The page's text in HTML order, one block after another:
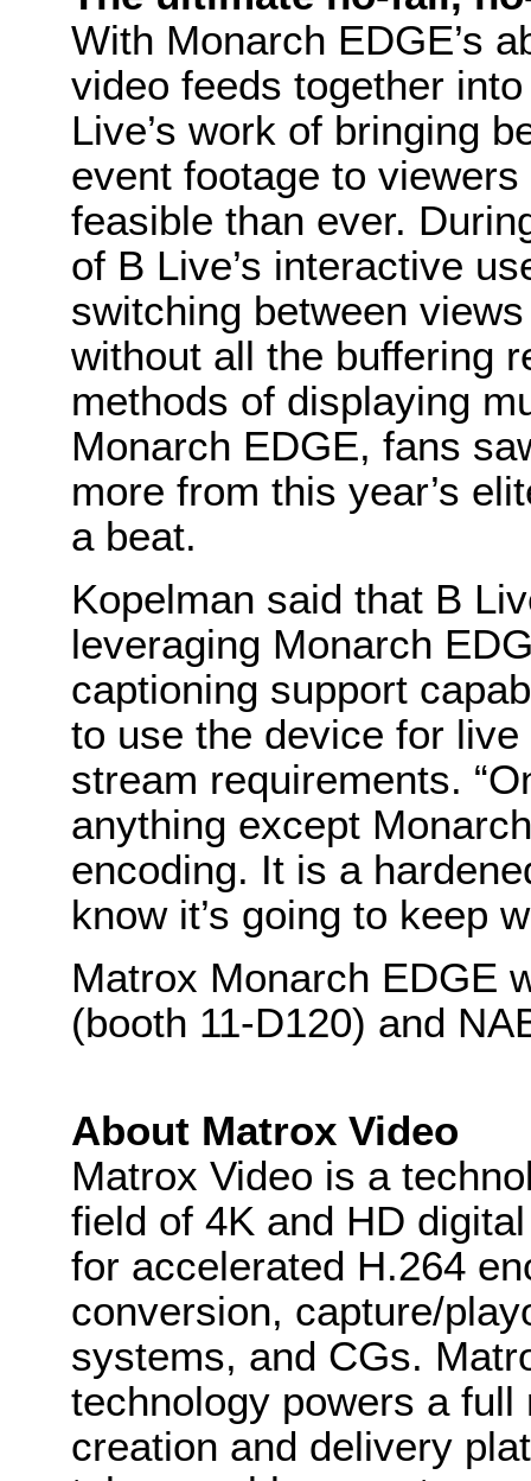
With Monarch EDGE’s
video feeds together
Live’s work of bringing
event footage to
feasible than ever.
of B Live’s interactive
switching between
without all the buffering
methods of displaying
Monarch EDGE, fans
more from this year’s
a beat.
Kopelman said that B
leveraging Monarch
captioning support
to use the device for
stream requirements.
anything except
encoding. It is a
know it’s going to keep
Matrox Monarch EDGE
(booth 11-D120) and
About Matrox Video
Matrox Video is a
field of 4K and HD
for accelerated H.264
conversion, capture/
systems, and CGs.
technology powers a
creation and delivery